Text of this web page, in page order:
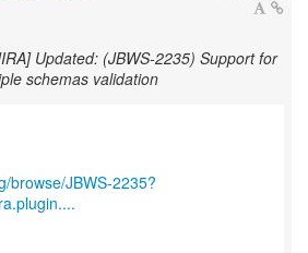
Updated: (JBWS-2235) Support for
schemas validation
browse/JBWS-2235?